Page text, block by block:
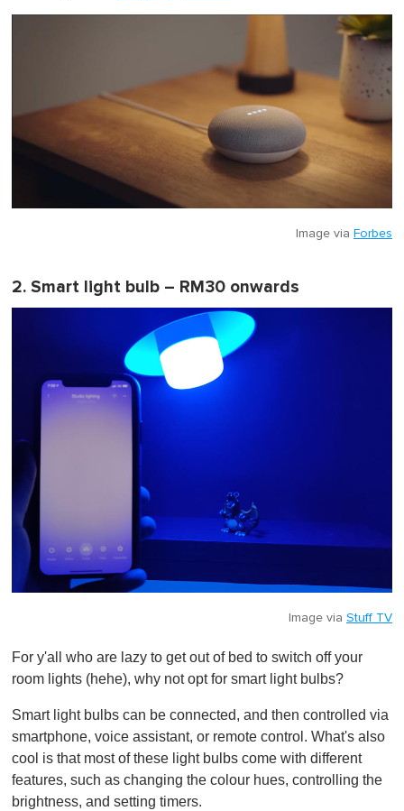
e
Image via Forbes
2. Smart light bulb – RM30 onwards
Image via Stuff TV
For y'all who are lazy to get out of bed to switch off your
room lights (hehe), why not opt for smart light bulbs?
Smart light bulbs can be connected, and then controlled via
smartphone, voice assistant, or remote control. What's also
cool is that most of these light bulbs come with different
features, such as changing the colour hues, controlling the
brightness, and setting timers.